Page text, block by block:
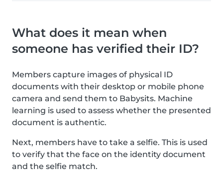
What does it mean when
someone has verified their ID?
Members capture images of physical ID
documents with their desktop or mobile phone
camera and send them to Babysits. Machine
learning is used to assess whether the presented
document is authentic.
Next, members have to take a selfie. This is used
to verify that the face on the identity document
and the selfie match.